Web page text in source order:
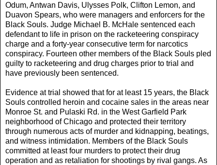
Odum, Antwan Davis, Ulysses Polk, Clifton Lemon, and
Duavon Spears, who were managers and enforcers for the
Black Souls. Judge Michael B. McHale sentenced each
defendant to life in prison on the racketeering conspiracy
charge and a forty-year consecutive term for narcotics
conspiracy. Fourteen other members of the Black Souls pled
guilty to racketeering and drug charges prior to trial and
have previously been sentenced.
Evidence at trial showed that for at least 15 years, the Black
Souls controlled heroin and cocaine sales in the areas near
Monroe St. and Pulaski Rd. in the West Garfield Park
neighborhood of Chicago and protected their territory
through numerous acts of murder and kidnapping, beatings,
and witness intimidation. Members of the Black Souls
committed at least four murders to protect their drug
operation and as retaliation for shootings by rival gangs. As